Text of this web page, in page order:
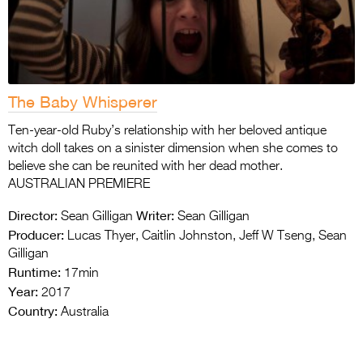
The Baby Whisperer
Ten-year-old Ruby’s relationship with her beloved antique
witch doll takes on a sinister dimension when she comes to
believe she can be reunited with her dead mother.
AUSTRALIAN PREMIERE
Director: Sean Gilligan Writer: Sean Gilligan
Producer: Lucas Thyer, Caitlin Johnston, Jeff W Tseng, Sean
Gilligan
Runtime: 17min
Year: 2017
Country: Australia